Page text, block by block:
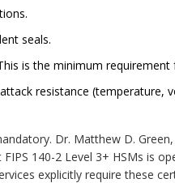
seals.
is the minimum
resistance (temperature,
Dr. Matthew D.
140-2 Level 3+ HSMs is
explicitly require these